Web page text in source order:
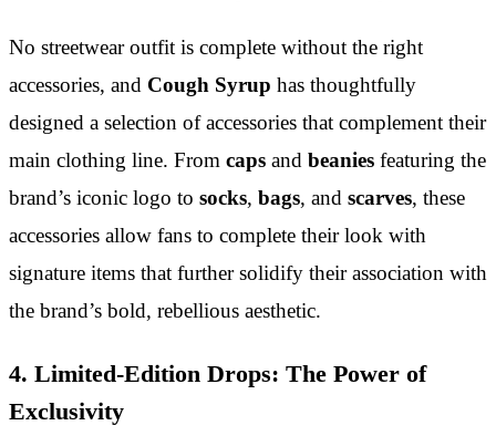
No streetwear outfit is complete without the right
accessories, and Cough Syrup has thoughtfully
designed a selection of accessories that complement their
main clothing line. From caps and beanies featuring the
brand’s iconic logo to socks, bags, and scarves, these
accessories allow fans to complete their look with
signature items that further solidify their association with
the brand’s bold, rebellious aesthetic.
4. Limited-Edition Drops: The Power of
Exclusivity